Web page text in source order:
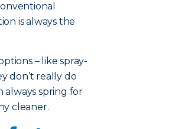
is always the
– like spray-
don’t really do
always spring for
cleaner.